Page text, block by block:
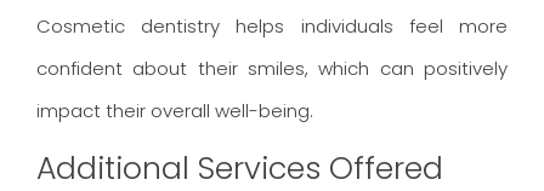
Cosmetic dentistry helps individuals feel more
confident about their smiles, which can positively
impact their overall well-being.
Additional Services Offered